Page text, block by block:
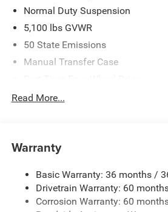
Normal Duty Suspension
5,100 lbs GVWR
50 State Emissions
Manual Transfer Case
700CCA Maintenance-Free
Aux Battery
Towing Equipment -inc: Trailer
3 Skid Plates
Read More...
Warranty
Basic Warranty: 36 months /
Drivetrain Warranty: 60
Corrosion Warranty: 60